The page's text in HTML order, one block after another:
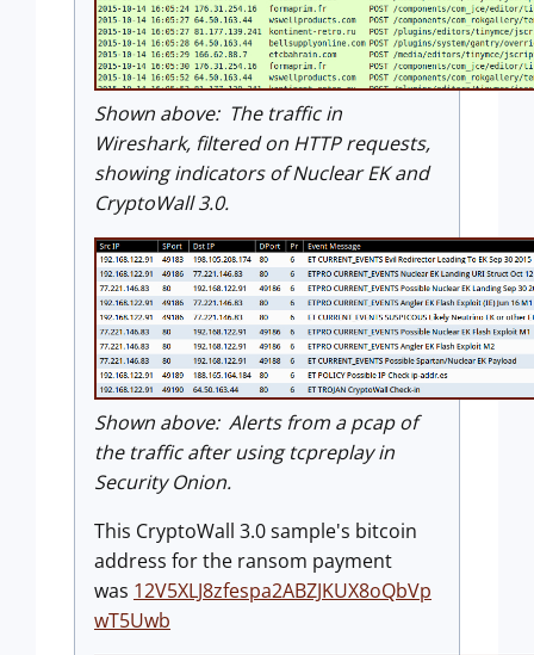
Shown above: The traffic in
Wireshark, filtered on HTTP requests,
showing indicators of Nuclear EK and
CryptoWall 3.0.
Shown above: Alerts from a pcap of
the traffic after using tcpreplay in
Security Onion.
This CryptoWall 3.0 sample's bitcoin
address for the ransom payment
was 12V5XLJ8zfespa2ABZJKUX8oQbVp
wT5Uwb